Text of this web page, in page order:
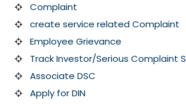
Complaint
create service related Complaint
Employee Grievance
Track Investor/Serious Complaint
Associate DSC
Apply for DIN